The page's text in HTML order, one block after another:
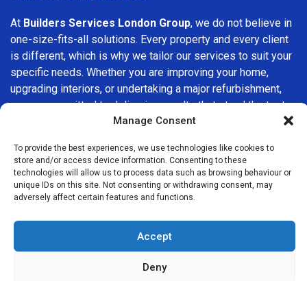
Manage Consent
To provide the best experiences, we use technologies like cookies to
store and/or access device information. Consenting to these
technologies will allow us to process data such as browsing behaviour or
unique IDs on this site. Not consenting or withdrawing consent, may
adversely affect certain features and functions.
Accept
Deny
At Builders Services London Group, we do not believe in
one-size-fits-all solutions. Every property and every client
is different, which is why we tailor our services to suit your
specific needs. Whether you are improving your home,
upgrading interiors, or undertaking a major refurbishment,
we are committed to delivering results that stand the test
If you are looking for aprofessional, reliable building
company in Queens Park, Builders Services London
Group is here to help. Our focus on quality workmanship,
honest advice, and customer satisfaction makes us a
trusted choice for building services throughout the area.